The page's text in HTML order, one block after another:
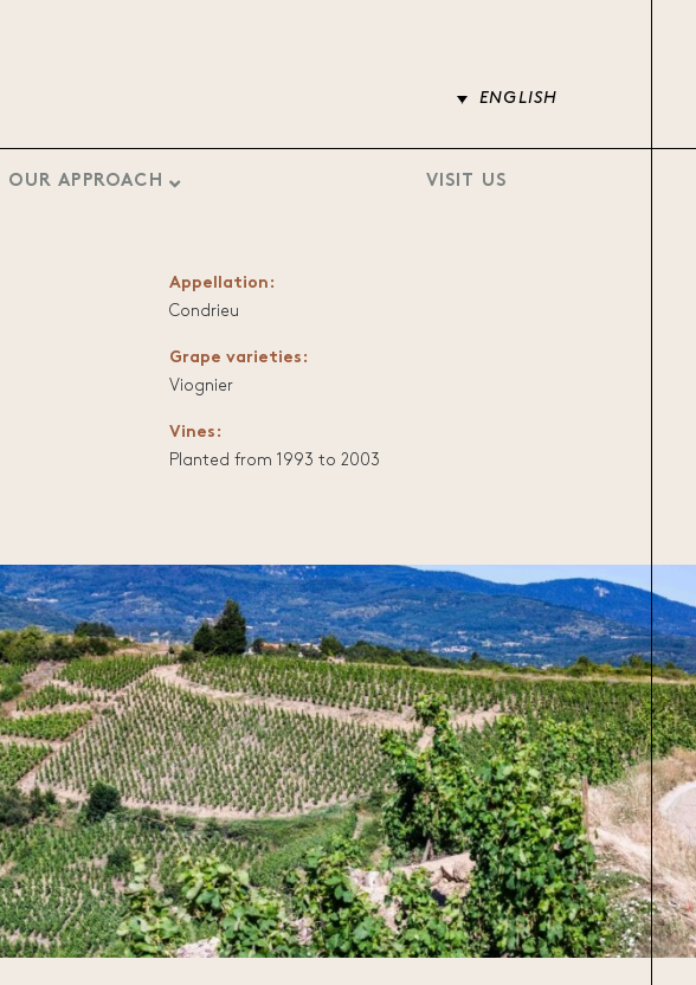
ENGLISH
OUR APPROACH VISIT US
Appellation:
Condrieu
Grape varieties:
Viognier
Vines:
Planted from 1993 to 2003